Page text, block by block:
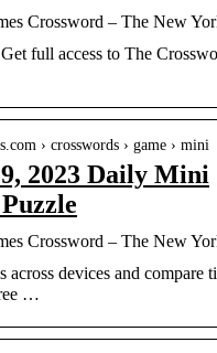
Crossword – The New
full access to The
› crosswords › game › mini
2023 Daily Mini
Crossword – The New
across devices and compare
…